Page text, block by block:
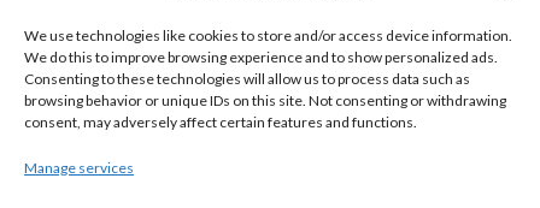
We use technologies like cookies to store and/or access device information.
We do this to improve browsing experience and to show personalized ads.
Consenting to these technologies will allow us to process data such as
browsing behavior or unique IDs on this site. Not consenting or withdrawing
consent, may adversely affect certain features and functions.
Manage services
November 2021
October 2021
September 2021
July 2021